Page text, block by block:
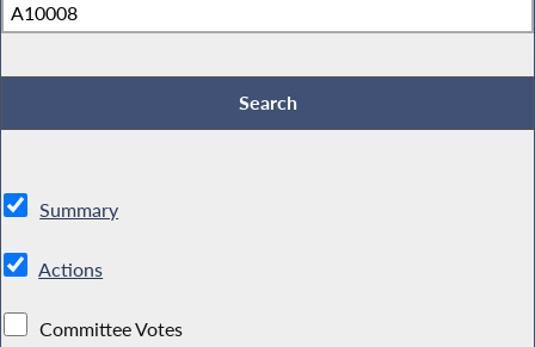
Summary
Actions
Committee Votes